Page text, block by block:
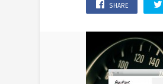
SHARE